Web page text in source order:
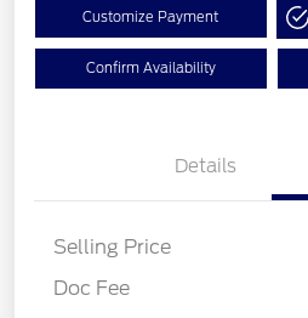
Customize Payment
Confirm Availability
Details
Selling Price
Doc Fee